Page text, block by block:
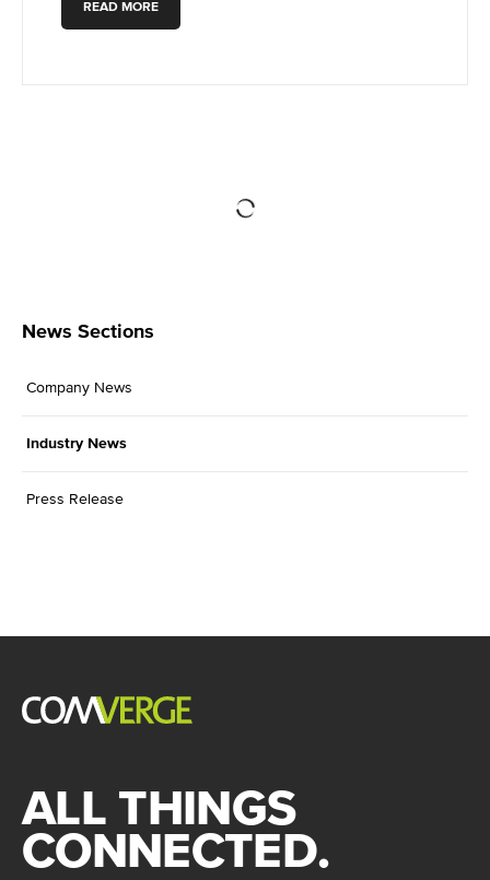
READ MORE
News Sections
Company News
Industry News
Press Release
ALL THINGS
CONNECTED.